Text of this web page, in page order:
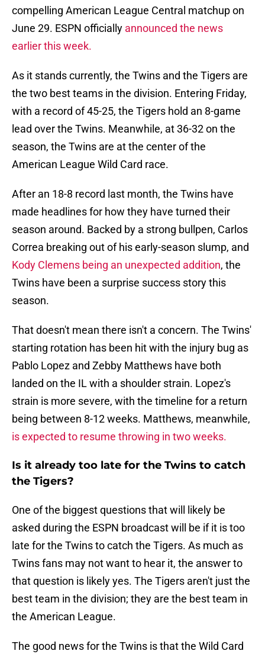
compelling American League Central matchup on
June 29. ESPN officially announced the news
earlier this week.
As it stands currently, the Twins and the Tigers are
the two best teams in the division. Entering Friday,
with a record of 45-25, the Tigers hold an 8-game
lead over the Twins. Meanwhile, at 36-32 on the
season, the Twins are at the center of the
American League Wild Card race.
After an 18-8 record last month, the Twins have
made headlines for how they have turned their
season around. Backed by a strong bullpen, Carlos
Correa breaking out of his early-season slump, and
Kody Clemens being an unexpected addition, the
Twins have been a surprise success story this
season.
That doesn't mean there isn't a concern. The Twins'
starting rotation has been hit with the injury bug as
Pablo Lopez and Zebby Matthews have both
landed on the IL with a shoulder strain. Lopez's
strain is more severe, with the timeline for a return
being between 8-12 weeks. Matthews, meanwhile,
is expected to resume throwing in two weeks.
Is it already too late for the Twins to catch
the Tigers?
One of the biggest questions that will likely be
asked during the ESPN broadcast will be if it is too
late for the Twins to catch the Tigers. As much as
Twins fans may not want to hear it, the answer to
that question is likely yes. The Tigers aren't just the
best team in the division; they are the best team in
the American League.
The good news for the Twins is that the Wild Card